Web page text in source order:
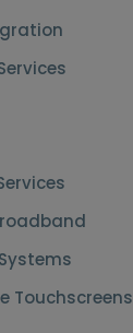
Touchscreens